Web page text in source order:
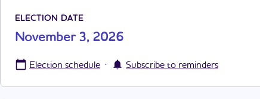
ELECTION DATE
November 3, 2026
Election schedule · Subscribe to reminders